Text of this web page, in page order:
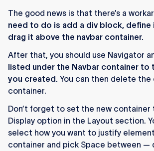
The good news is that there’s a
need to do is add a div block, define
drag it above the navbar container.
After that, you should use Navigator
listed under the Navbar container to
you created. You can then delete the
container.
Don’t forget to set the new container
Display option in the Layout section.
select how you want to justify
container and pick Space between —